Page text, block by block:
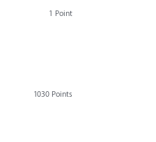
1 Point
1030 Points